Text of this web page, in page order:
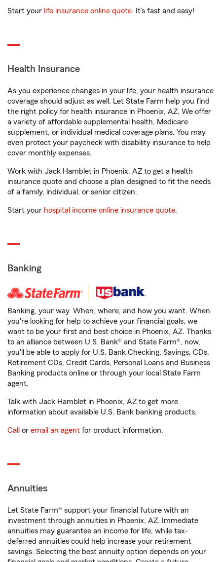
Start your life insurance online quote. It’s fast and easy!
Health Insurance
As you experience changes in your life, your health insurance
coverage should adjust as well. Let State Farm help you find
the right policy for health insurance in Phoenix, AZ. We offer
a variety of affordable supplemental health, Medicare
supplement, or individual medical coverage plans. You may
even protect your paycheck with disability insurance to help
cover monthly expenses.
Work with Jack Hamblet in Phoenix, AZ to get a health
insurance quote and choose a plan designed to fit the needs
of a family, individual, or senior citizen.
Start your hospital income online insurance quote.
Banking
Banking, your way. When, where, and how you want. When
you're looking for help to achieve your financial goals, we
want to be your first and best choice in Phoenix, AZ. Thanks
to an alliance between U.S. Bank® and State Farm®, now,
you'll be able to apply for U.S. Bank Checking, Savings, CDs,
Retirement CDs, Credit Cards, Personal Loans and Business
Banking products online or through your local State Farm
agent.
Talk with Jack Hamblet in Phoenix, AZ to get more
information about available U.S. Bank banking products.
Call or email an agent for product information.
Annuities
Let State Farm® support your financial future with an
investment through annuities in Phoenix, AZ. Immediate
annuities may guarantee an income for life, while tax-
deferred annuities could help increase your retirement
savings. Selecting the best annuity option depends on your